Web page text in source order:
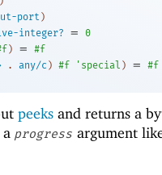
port )
integer? =
0
) =
#f
. any/c ) #f ' special ) =
#f
peeks and returns a
progress argument